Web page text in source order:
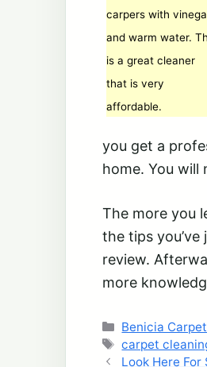
carpers with
and warm water.
is a great cleaner
that is very
affordable.
you get a
home. You
The more you
the tips
review.
more
Categories
Benicia
Tags
carpet
Look Here